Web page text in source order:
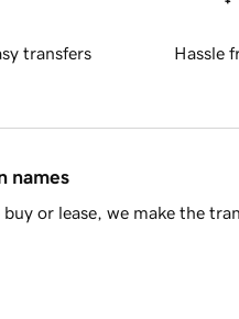
transfers Hassle
names
or lease, we make the